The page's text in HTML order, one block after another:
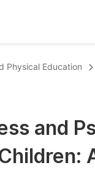
Published
Publish Your Books
Physical Education
and